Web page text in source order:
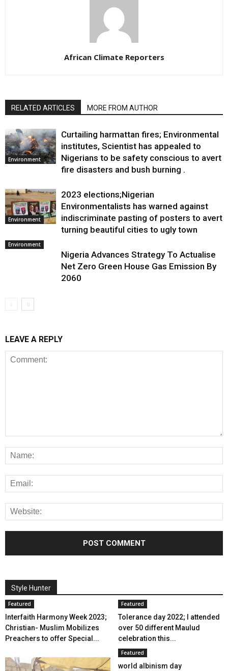
African Climate Reporters
RELATED ARTICLES MORE FROM AUTHOR
Environment
Curtailing harmattan fires; Environmental
institutes, Scientist has appealed to
Nigerians to be safety conscious to avert
fire disasters and bush burning .
Environment
2023 elections;Nigerian
Environmentalists has warned against
indiscriminate pasting of posters to avert
turning beautiful cities to ugly town
Environment
Nigeria Advances Strategy To Actualise
Net Zero Green House Gas Emission By
2060
LEAVE A REPLY
Style Hunter
Featured
Interfaith Harmony Week 2023;
Christian- Muslim Mobilizes
Preachers to offer Special...
Featured
Tolerance day 2022; I attended
over 50 different Maulud
celebration this...
Featured
world albinism day